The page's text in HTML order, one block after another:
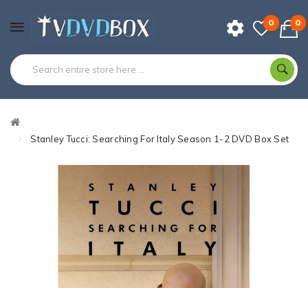
0 0
Stanley Tucci: Searching For Italy Season 1-2 DVD Box Set